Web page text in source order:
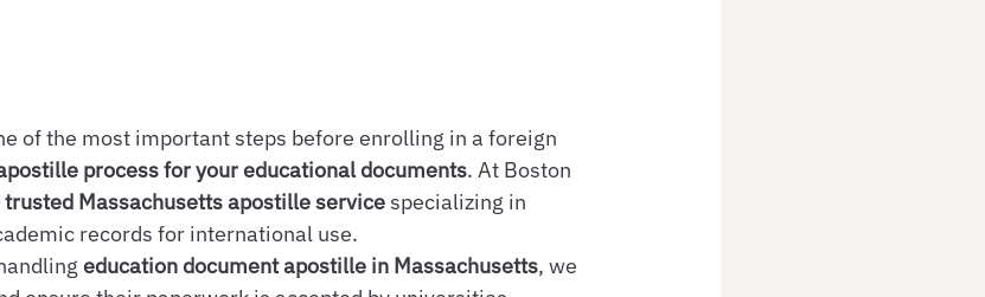
of the most important steps before enrolling in a foreign
process for your educational documents. At Boston
trusted Massachusetts apostille service specializing in
records for international use.
education document apostille in Massachusetts, we